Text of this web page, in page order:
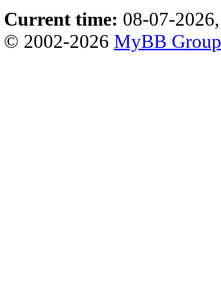
Current time: 08-07-
© 2002-2026 MyBB Group